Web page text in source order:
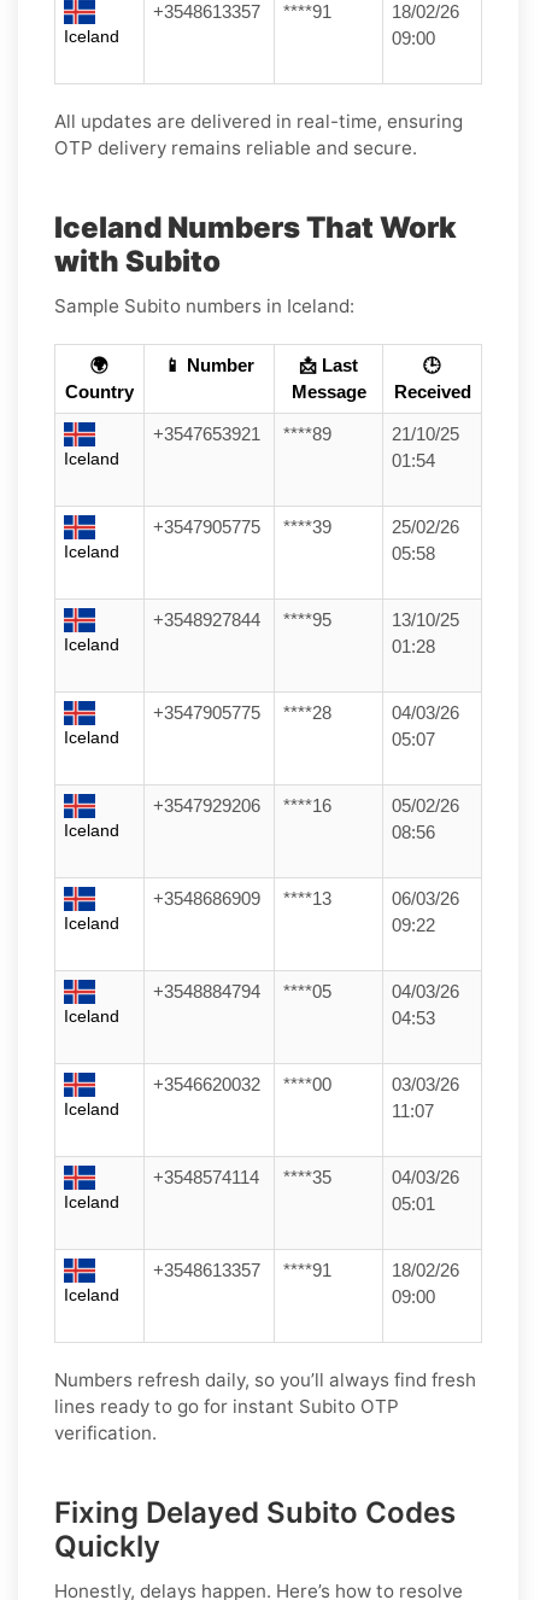
Iceland
+3548613357 ****91
18/02/26
09:00
All updates are delivered in real-time, ensuring
OTP delivery remains reliable and secure.
Iceland Numbers That Work
with Subito
Sample Subito numbers in Iceland:
🌍
Country
📱 Number
📩 Last
Message
🕒
Received
Iceland
+3547653921 ****89
21/10/25
01:54
Iceland
+3547905775 ****39
25/02/26
05:58
Iceland
+3548927844 ****95
13/10/25
01:28
Iceland
+3547905775 ****28
04/03/26
05:07
Iceland
+3547929206 ****16
05/02/26
08:56
Iceland
+3548686909 ****13
06/03/26
09:22
Iceland
+3548884794 ****05
04/03/26
04:53
Iceland
+3546620032 ****00
03/03/26
11:07
Iceland
+3548574114 ****35
04/03/26
05:01
Iceland
+3548613357 ****91
18/02/26
09:00
Numbers refresh daily, so you’ll always find fresh
lines ready to go for instant Subito OTP
verification.
Fixing Delayed Subito Codes
Quickly
Honestly, delays happen. Here’s how to resolve